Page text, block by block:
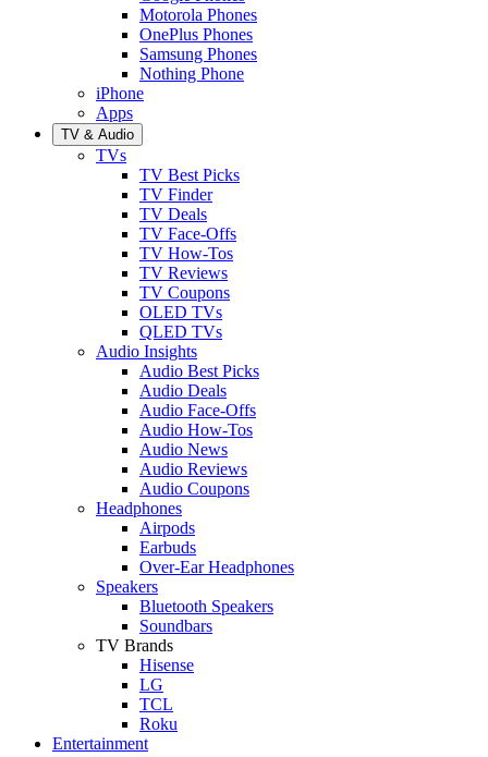
Motorola Phones
OnePlus Phones
Samsung Phones
Nothing Phone
iPhone
Apps
TV & Audio
TVs
TV Best Picks
TV Finder
TV Deals
TV Face-Offs
TV How-Tos
TV Reviews
TV Coupons
OLED TVs
QLED TVs
Audio Insights
Audio Best Picks
Audio Deals
Audio Face-Offs
Audio How-Tos
Audio News
Audio Reviews
Audio Coupons
Headphones
Airpods
Earbuds
Over-Ear Headphones
Speakers
Bluetooth Speakers
Soundbars
TV Brands
Hisense
LG
TCL
Roku
Entertainment